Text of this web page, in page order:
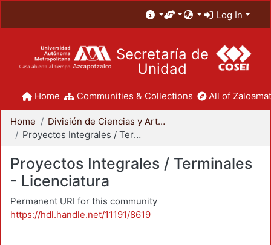
Log In
Secretaría de
Unidad
Home Communities & Collections All of
Home
División de Ciencias y Artes para el Diseño
Proyectos Integrales / Terminales - Licenciatura
Proyectos Integrales / Terminales
- Licenciatura
Permanent URI for this community
https://hdl.handle.net/11191/8619